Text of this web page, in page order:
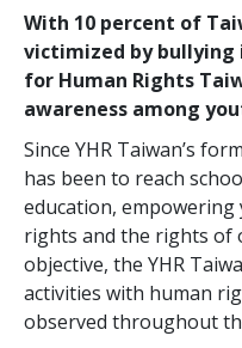
With 10 percent of
victimized by bullying
for Human Rights
awareness among
Since YHR Taiwan’s
has been to reach
education,
rights and the rights of
objective, the YHR
activities with human
observed throughout